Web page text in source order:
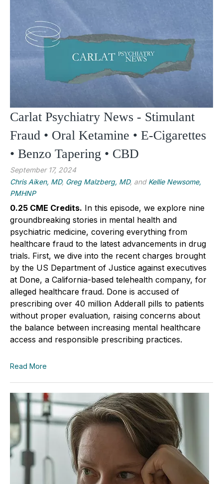
Carlat Psychiatry News - Stimulant
Fraud • Oral Ketamine • E-Cigarettes
• Benzo Tapering • CBD
September 17, 2024
Chris Aiken, MD, Greg Malzberg, MD, and Kellie Newsome,
PMHNP
0.25 CME Credits. In this episode, we explore nine
groundbreaking stories in mental health and
psychiatric medicine, covering everything from
healthcare fraud to the latest advancements in drug
trials. First, we dive into the recent charges brought
by the US Department of Justice against executives
at Done, a California-based telehealth company, for
alleged healthcare fraud. Done is accused of
prescribing over 40 million Adderall pills to patients
without proper evaluation, raising concerns about
the balance between increasing mental healthcare
access and responsible prescribing practices.
Read More